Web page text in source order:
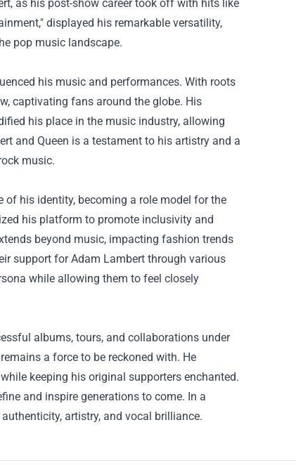
as his post-show career took off with hits like
displayed his remarkable versatility,
pop music landscape.
his music and performances. With roots
captivating fans around the globe. His
his place in the music industry, allowing
and Queen is a testament to his artistry and a
music.
his identity, becoming a role model for the
his platform to promote inclusivity and
beyond music, impacting fashion trends
support for Adam Lambert through various
while allowing them to feel closely
albums, tours, and collaborations under
a force to be reckoned with. He
keeping his original supporters enchanted.
and inspire generations to come. In a
artistry, and vocal brilliance.